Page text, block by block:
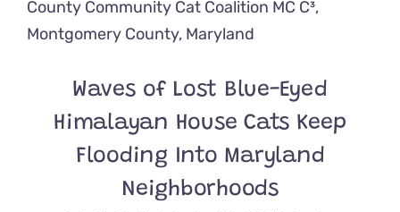
Waves of Lost Blue-Eyed
Himalayan House Cats Keep
Flooding Into Maryland
Neighborhoods